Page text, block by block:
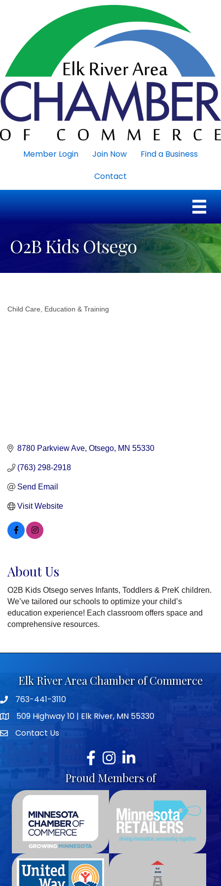
Member Login Join Now
Find a Business
Contact
O2B Kids Otsego
Child Care Education & Training
8780 Parkview Ave Otsego MN 55330
(763) 298-2918
Send Email
Visit Website
About Us
O2B Kids Otsego serves Infants, Toddlers & PreK children.
We’ve tailored our schools to optimize your child’s
education experience! Each classroom offers space and
comprehensive resources.
Elk River Area Chamber of Commerce
Telephone icon
763-441-3110
map icon509 Highway 10 | Elk River, MN 55330
envelope icon
Contact Us
Facebook
Instagram
LinkedIn
Proud Members of